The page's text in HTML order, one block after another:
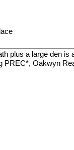
plus a large den
PREC*, Oakwyn